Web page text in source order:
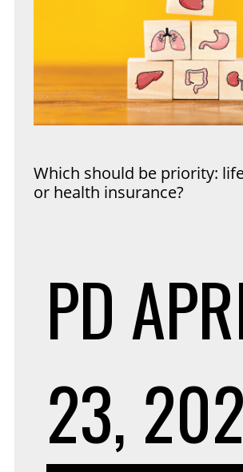
Which should be priority:
or health insurance?
PD
23,